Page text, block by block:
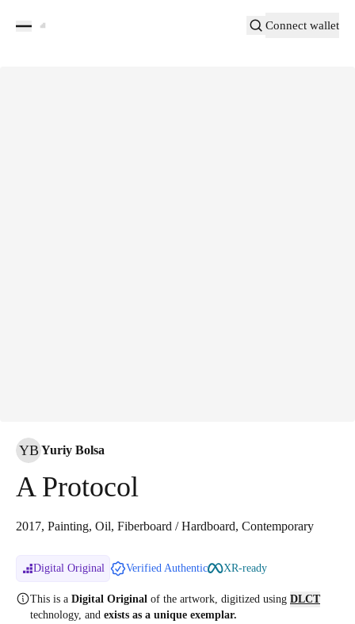
Connect wallet
YB Yuriy Bolsa
A Protocol
2017, Painting, Oil, Fiberboard / Hardboard, Contemporary
Digital Original Verified Authentic XR-ready
This is a Digital Original of the artwork, digitized using DLCT
technology, and exists as a unique exemplar.